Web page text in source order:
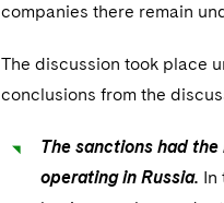
companies there remain
The discussion took place
conclusions from the
The sanctions had
operating in Russia. In